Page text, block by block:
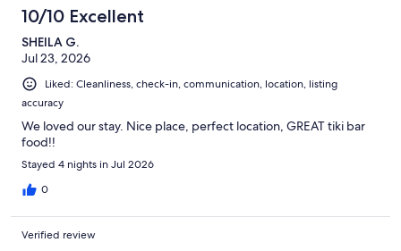
10/10 Excellent
SHEILA G.
Jul 23, 2026
Liked: Cleanliness, check-in, communication, location, listing
accuracy
We loved our stay. Nice place, perfect location, GREAT tiki bar
food!!
Stayed 4 nights in Jul 2026
0
Verified review